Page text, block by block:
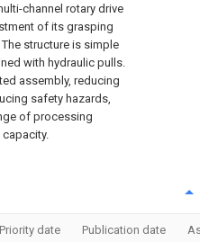
channel rotary drive
of its grasping
structure is simple
with hydraulic pulls.
assembly, reducing
safety hazards,
of processing
Priority date Publication date